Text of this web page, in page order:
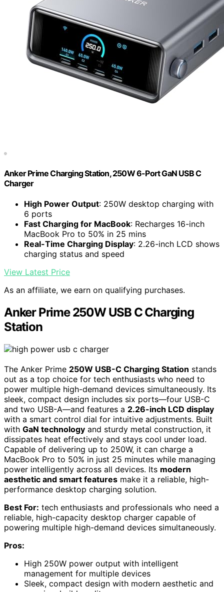
Anker Prime Charging Station, 250W 6-Port GaN USB C
Charger
High Power Output: 250W desktop charging with
6 ports
Fast Charging for MacBook: Recharges 16-inch
MacBook Pro to 50% in 25 mins
Real-Time Charging Display: 2.26-inch LCD shows
charging status and speed
View Latest Price
As an affiliate, we earn on qualifying purchases.
Anker Prime 250W USB C Charging
Station
The Anker Prime 250W USB-C Charging Station stands
out as a top choice for tech enthusiasts who need to
power multiple high-demand devices simultaneously. Its
sleek, compact design includes six ports—four USB-C
and two USB-A—and features a 2.26-inch LCD display
with a smart control dial for intuitive adjustments. Built
with GaN technology and sturdy metal construction, it
dissipates heat effectively and stays cool under load.
Capable of delivering up to 250W, it can charge a
MacBook Pro to 50% in just 25 minutes while managing
power intelligently across all devices. Its modern
aesthetic and smart features make it a reliable, high-
performance desktop charging solution.
Best For: tech enthusiasts and professionals who need a
reliable, high-capacity desktop charger capable of
powering multiple high-demand devices simultaneously.
Pros:
High 250W power output with intelligent
management for multiple devices
Sleek, compact design with modern aesthetic and